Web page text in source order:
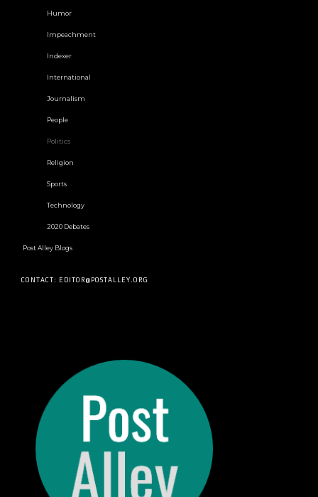
Humor
Impeachment
Indexer
International
Journalism
People
Politics
Religion
Sports
Technology
2020 Debates
Post Alley Blogs
CONTACT: EDITOR@POSTALLEY.ORG